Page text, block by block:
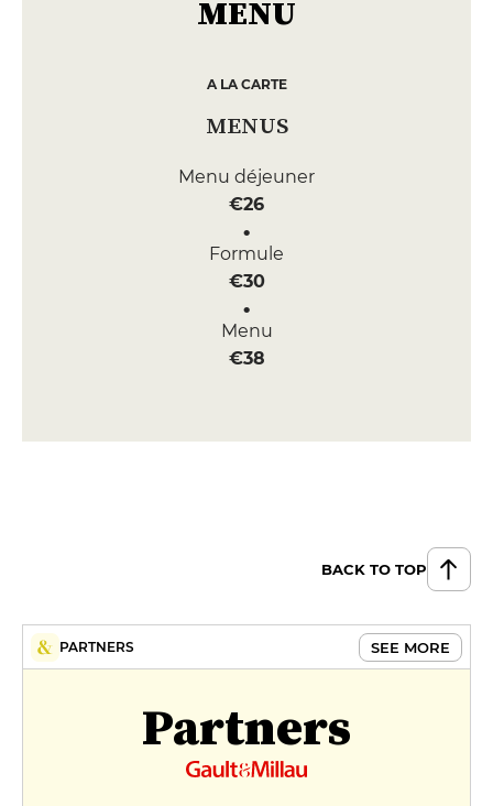
MENU
A LA CARTE
MENUS
Menu déjeuner
€26
Formule
€30
Menu
€38
BACK TO TOP
PARTNERS SEE MORE
Partners